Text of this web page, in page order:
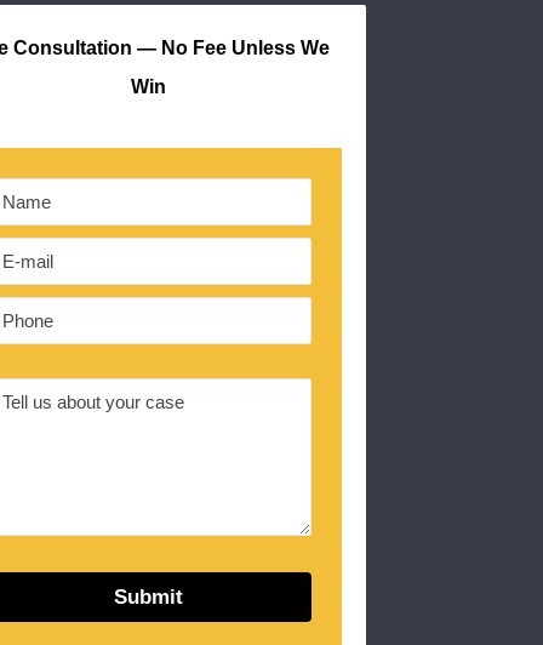
Consultation — No Fee Unless We
Win